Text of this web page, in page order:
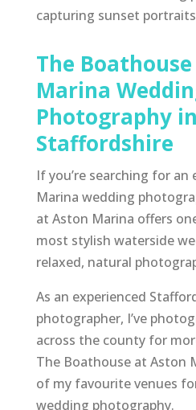
The
Marina
Photography in
Staffordshire
If you’re searching for an
Marina wedding
at Aston Marina offers
most stylish waterside
relaxed, natural
As an experienced
photographer, I’ve
across the county for
The Boathouse at Aston
of my favourite venues
wedding photography.